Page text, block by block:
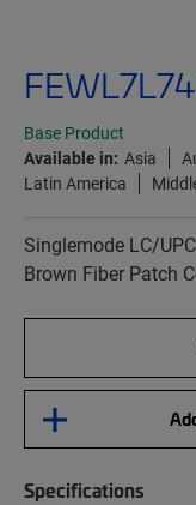
Base Product
Available in: Asia
Latin America
Singlemode LC/
Brown Fiber Patch
Specifications